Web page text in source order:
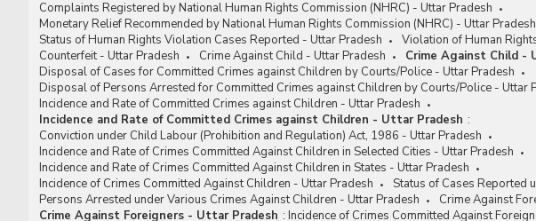
Complaints Registered by National Human Rights Commission (NHRC) - Uttar Pradesh
Monetary Relief Recommended by National Human Rights Commission (NHRC) - Uttar Pradesh
Status of Human Rights Violation Cases Reported - Uttar Pradesh
Violation of Human
Counterfeit - Uttar Pradesh
Crime Against Child - Uttar Pradesh Crime Against Child -
Disposal of Cases for Committed Crimes against Children by Courts/Police - Uttar Pradesh
Disposal of Persons Arrested for Committed Crimes against Children by Courts/Police - Uttar
Incidence and Rate of Committed Crimes against Children - Uttar Pradesh
Incidence and Rate of Committed Crimes against Children - Uttar Pradesh :
Conviction under Child Labour (Prohibition and Regulation) Act, 1986 - Uttar Pradesh
Incidence and Rate of Crimes Committed Against Children in Selected Cities - Uttar Pradesh
Incidence and Rate of Crimes Committed Against Children in States - Uttar Pradesh
Incidence of Crimes Committed Against Children - Uttar Pradesh
Status of Cases Reported
Persons Arrested under Various Crimes Against Children - Uttar Pradesh
Crime Against
Crime Against Foreigners - Uttar Pradesh : Incidence of Crimes Committed Against